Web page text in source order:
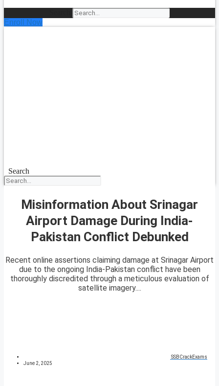
Enroll Now
Search
Misinformation About Srinagar
Airport Damage During India-
Pakistan Conflict Debunked
Recent online assertions claiming damage at Srinagar Airport
due to the ongoing India-Pakistan conflict have been
thoroughly discredited through a meticulous evaluation of
satellite imagery....
SSBCrackExams
June 2, 2025